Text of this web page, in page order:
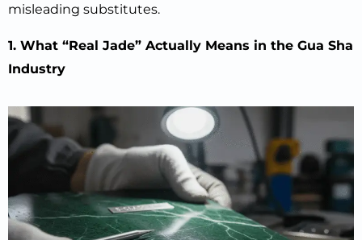
misleading substitutes.
1. What “Real Jade” Actually Means in the Gua Sha
Industry